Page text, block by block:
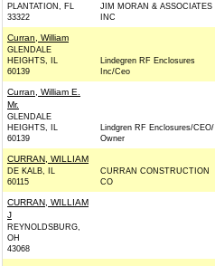
PLANTATION, FL
33322
JIM MORAN & ASSOCIATES
INC
Curran, William
GLENDALE
HEIGHTS, IL
60139
Lindegren RF Enclosures
Inc/Ceo
Curran, William E.
Mr.
GLENDALE
HEIGHTS, IL
60139
Lindgren RF Enclosures/CEO/
Owner
CURRAN, WILLIAM
DE KALB, IL
60115
CURRAN CONSTRUCTION
CO
CURRAN, WILLIAM
J
REYNOLDSBURG,
OH
43068